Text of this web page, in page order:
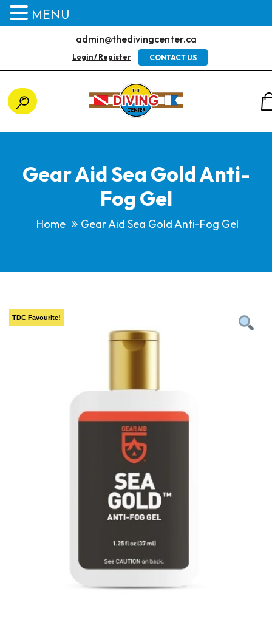
admin@thedivingcenter.ca
Login / Register CONTACT US
Gear Aid Sea Gold Anti-
Fog Gel
Home Gear Aid Sea Gold Anti-Fog Gel
TDC Favourite!
MENU